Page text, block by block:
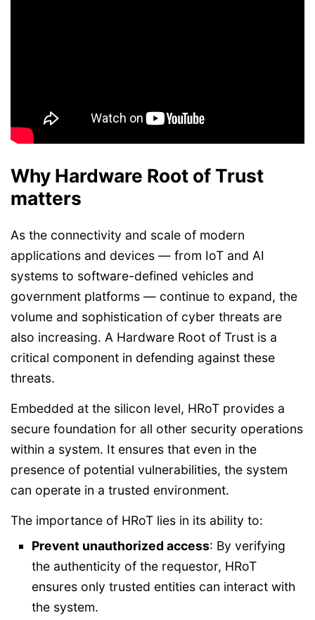
Why Hardware Root of Trust
matters
As the connectivity and scale of modern
applications and devices — from IoT and AI
systems to software-defined vehicles and
government platforms — continue to expand, the
volume and sophistication of cyber threats are
also increasing. A Hardware Root of Trust is a
critical component in defending against these
threats.
Embedded at the silicon level, HRoT provides a
secure foundation for all other security operations
within a system. It ensures that even in the
presence of potential vulnerabilities, the system
can operate in a trusted environment.
The importance of HRoT lies in its ability to:
Prevent unauthorized access: By verifying
the authenticity of the requestor, HRoT
ensures only trusted entities can interact with
the system.